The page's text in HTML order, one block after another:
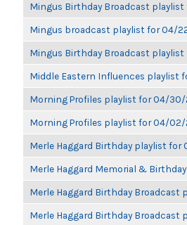
Mingus Birthday Broadcast
Mingus broadcast playlist for 04/
Mingus Birthday Broadcast
Middle Eastern Influences playlist
Morning Profiles playlist for 04/30/
Morning Profiles playlist for 04/02/
Merle Haggard Birthday playlist for
Merle Haggard Memorial &
Merle Haggard Birthday
Merle Haggard Birthday